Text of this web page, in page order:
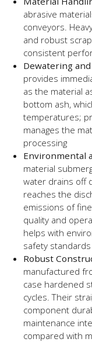
abrasive
conveyors.
and robust
consistent
Dewatering
provides
as the material
bottom ash,
temperatures;
manages the
processing
Environmental
material
water drains off
reaches the
emissions of
quality and
helps with
safety standards
Robust
manufactured
case hardened
cycles. Their
component
maintenance
compared with